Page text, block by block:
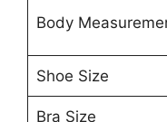
Body
Shoe Size
Bra Size